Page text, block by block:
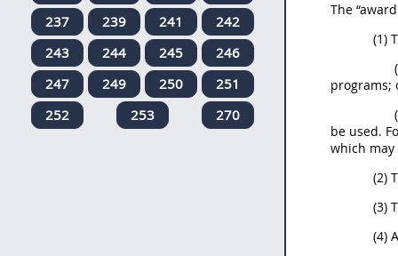
The
(1)
programs;
be used.
which
(2)
(3)
(4)
237
239 241
242
243
244 245
246
247
249 250
251
252
253 270